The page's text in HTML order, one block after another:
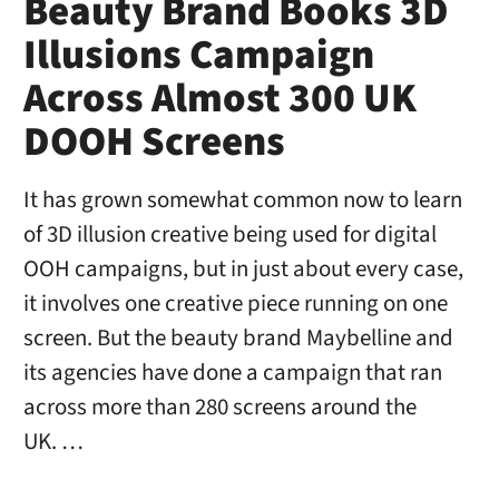
Beauty Brand Books 3D
Illusions Campaign
Across Almost 300 UK
DOOH Screens
It has grown somewhat common now to learn
of 3D illusion creative being used for digital
OOH campaigns, but in just about every case,
it involves one creative piece running on one
screen. But the beauty brand Maybelline and
its agencies have done a campaign that ran
across more than 280 screens around the
UK. …